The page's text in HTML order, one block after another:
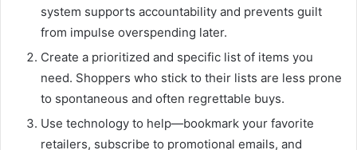
system supports accountability and prevents guilt
from impulse overspending later.
Create a prioritized and specific list of items you
need. Shoppers who stick to their lists are less prone
to spontaneous and often regrettable buys.
Use technology to help—bookmark your favorite
retailers, subscribe to promotional emails, and